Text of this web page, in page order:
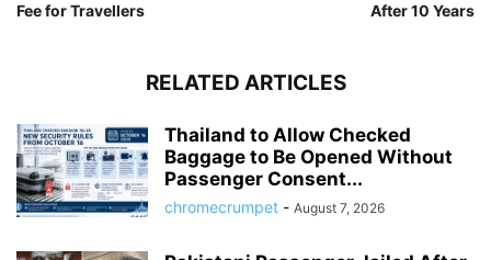
Fee for Travellers
After 10 Years
RELATED ARTICLES
Thailand to Allow Checked
Baggage to Be Opened Without
Passenger Consent...
chromecrumpet - August 7, 2026